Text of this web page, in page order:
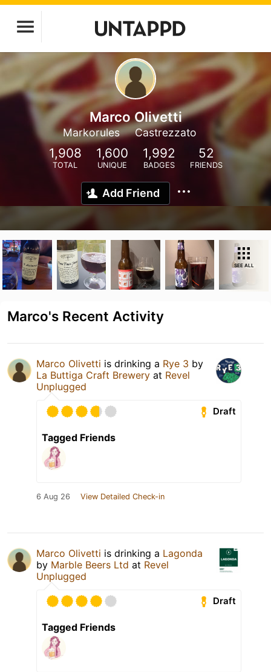
Marco Olivetti
Markorules Castrezzato
1,908
TOTAL
1,600
UNIQUE
1,992
BADGES
52
FRIENDS
Add Friend
SEE ALL
Marco's Recent Activity
Marco Olivetti is drinking a Rye 3 by
La Buttiga Craft Brewery at Revel
Unplugged
Draft
Tagged Friends
6 Aug 26 View Detailed Check-in
Marco Olivetti is drinking a Lagonda
by Marble Beers Ltd at Revel
Unplugged
Draft
Tagged Friends